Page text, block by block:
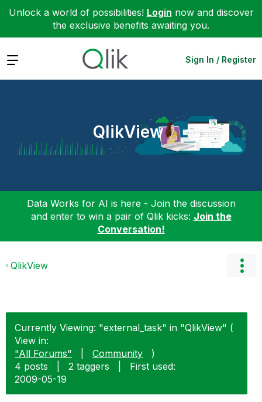
Unlock a world of possibilities! Login now and discover
the exclusive benefits awaiting you.
Expand Sign In / Register
QlikView
Data Works for AI is here - Join the discussion
and enter to win a pair of Qlik kicks: Join the
Conversation!
QlikView
Currently Viewing: "external_task" in "QlikView" (
View in:
"All Forums"
Community
)
4 posts
2 taggers
First used:
‎2009-05-19